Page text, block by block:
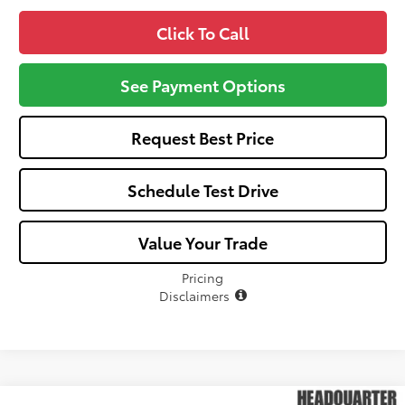
Click To Call
See Payment Options
Request Best Price
Schedule Test Drive
Value Your Trade
Pricing
Disclaimers